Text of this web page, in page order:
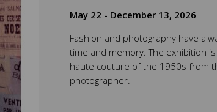
May 22 - December 13, 2026
Fashion and photography have
time and memory. The exhibition
haute couture of the 1950s from
photographer.